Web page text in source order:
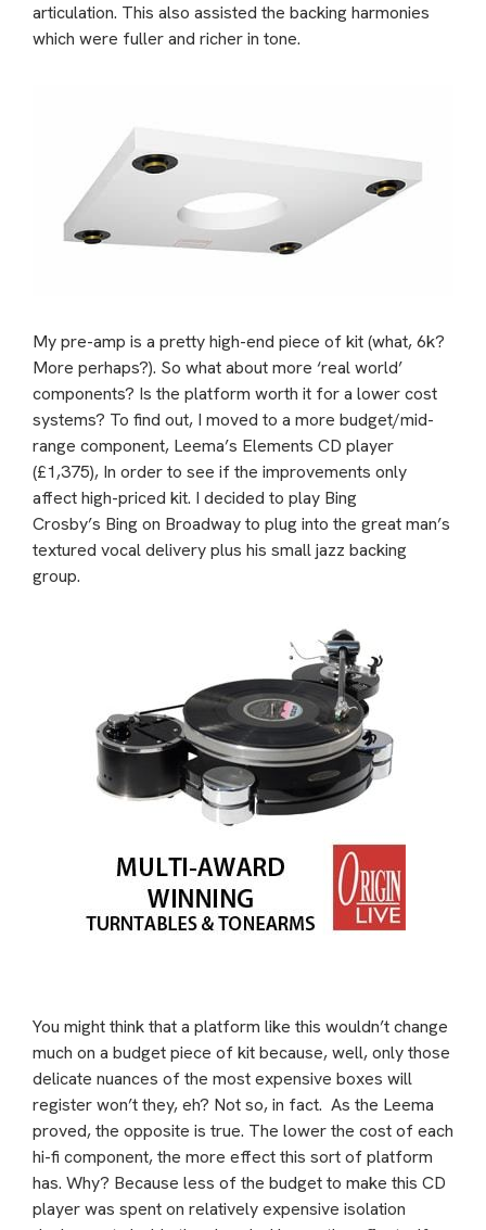
articulation. This also assisted the backing harmonies
which were fuller and richer in tone.
My pre-amp is a pretty high-end piece of kit (what, 6k?
More perhaps?). So what about more ‘real world’
components? Is the platform worth it for a lower cost
systems? To find out, I moved to a more budget/mid-
range component, Leema’s Elements CD player
(£1,375), In order to see if the improvements only
affect high-priced kit. I decided to play Bing
Crosby’s Bing on Broadway to plug into the great man’s
textured vocal delivery plus his small jazz backing
group.
You might think that a platform like this wouldn’t change
much on a budget piece of kit because, well, only those
delicate nuances of the most expensive boxes will
register won’t they, eh? Not so, in fact. As the Leema
proved, the opposite is true. The lower the cost of each
hi-fi component, the more effect this sort of platform
has. Why? Because less of the budget to make this CD
player was spent on relatively expensive isolation